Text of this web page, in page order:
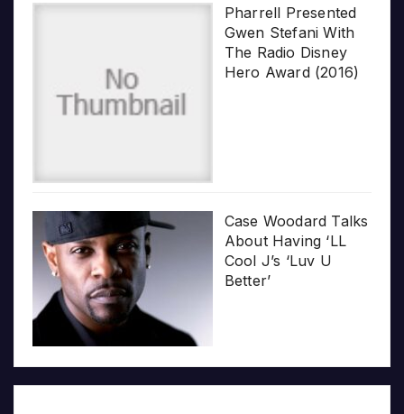
Pharrell Presented
Gwen Stefani With
The Radio Disney
Hero Award (2016)
Case Woodard Talks
About Having ‘LL
Cool J’s ‘Luv U
Better’